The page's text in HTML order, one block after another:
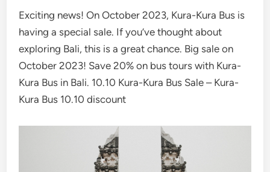
Exciting news! On October 2023, Kura-Kura Bus is
having a special sale. If you’ve thought about
exploring Bali, this is a great chance. Big sale on
October 2023! Save 20% on bus tours with Kura-
Kura Bus in Bali. 10.10 Kura-Kura Bus Sale – Kura-
Kura Bus 10.10 discount